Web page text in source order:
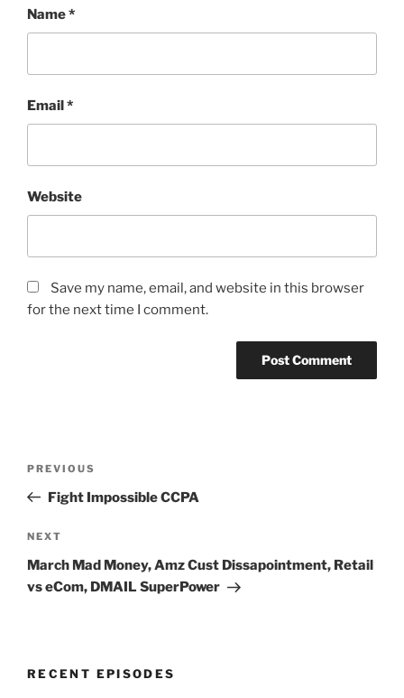
Name*
Email*
Website
Save my name, email, and website in this browser
for the next time I comment.
Previous
Post
PREVIOUS
Fight Impossible CCPA
Next
Post
NEXT
March Mad Money, Amz Cust Dissapointment, Retail
vs eCom, DMAIL SuperPower
RECENT EPISODES